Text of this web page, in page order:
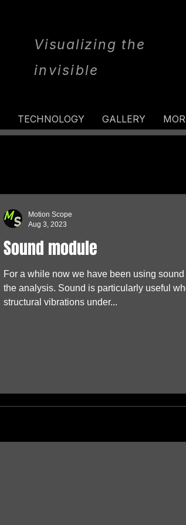
Visualizing the
invisible
TECHNOLOGY GALLERY
Sound module
For a while now we have been using
the analysis. Sound is particularly useful
structural vibrations under...
Motion Scope
Aug 3, 2023